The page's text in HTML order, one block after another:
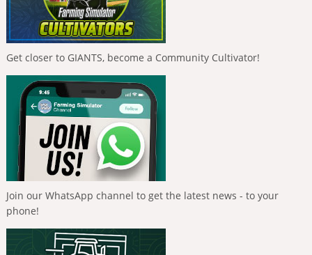
Get closer to GIANTS, become a Community Cultivator!
Join our WhatsApp channel to get the latest news - to your
phone!